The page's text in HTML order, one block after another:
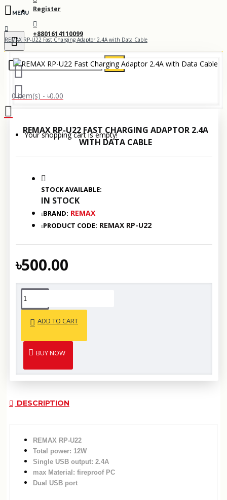
Register
+8801614110099
0 item(s) - ৳0.00
Your shopping cart is empty!
REMAX RP-U22 Fast Charging Adaptor 2.4A with Data Cable
REMAX RP-U22 FAST CHARGING ADAPTOR 2.4A
WITH DATA CABLE
STOCK AVAILABLE:
IN STOCK
BRAND: REMAX
PRODUCT CODE: REMAX RP-U22
৳500.00
ADD TO CART
BUY NOW
DESCRIPTION
REMAX RP-U22
Total power: 12W
Single USB output: 2.4A
max Material: fireproof PC
Dual USB port